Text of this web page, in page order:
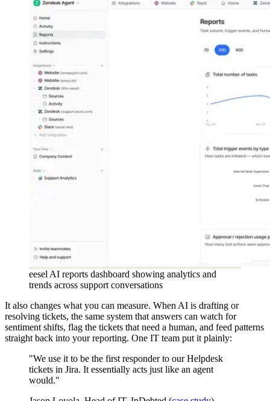
eesel AI reports dashboard showing analytics and
trends across support conversations
It also changes what you can measure. When AI is drafting or
resolving tickets, the same system that answers can watch for
sentiment shifts, flag the tickets that need a human, and feed patterns
straight back into your reporting. One IT team put it plainly:
"We use it to be the first responder to our Helpdesk
tickets in Jira. It essentially acts just like an agent
would."